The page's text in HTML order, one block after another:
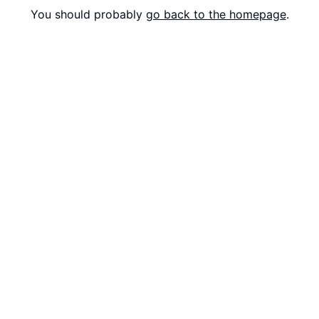
You should probably go back to the homepage.